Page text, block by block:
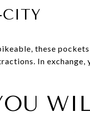
these
In